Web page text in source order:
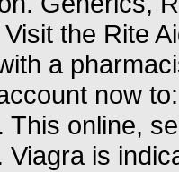
the Rite
a
now
This online,
is